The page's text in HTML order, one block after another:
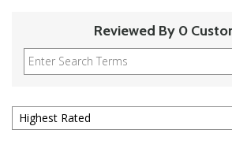
Reviewed By 0